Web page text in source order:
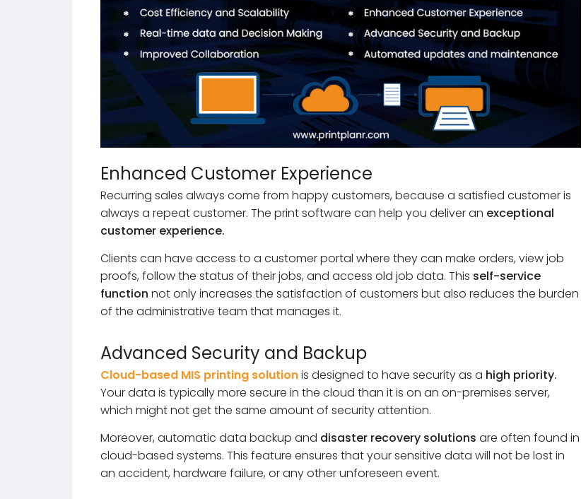
Enhanced Customer Experience
Recurring sales always come from happy customers, because a satisfied customer is
always a repeat customer. The print software can help you deliver an exceptional
customer experience.
Clients can have access to a customer portal where they can make orders, view job
proofs, follow the status of their jobs, and access old job data. This self-service
function not only increases the satisfaction of customers but also reduces the burden
of the administrative team that manages it.
Advanced Security and Backup
Cloud-based MIS printing solutionis designed to have security as a high priority.
Your data is typically more secure in the cloud than it is on an on-premises server,
which might not get the same amount of security attention.
Moreover, automatic data backup and disaster recovery solutions are often found in
cloud-based systems. This feature ensures that your sensitive data will not be lost in
an accident, hardware failure, or any other unforeseen event.